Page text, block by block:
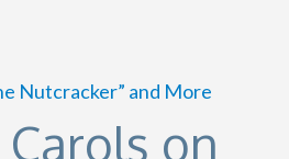
Nutcracker” and More
on